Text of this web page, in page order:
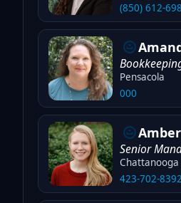
(850) 612-
Pensacola
000
Amber
Senior
Chattanooga
423-702-8392